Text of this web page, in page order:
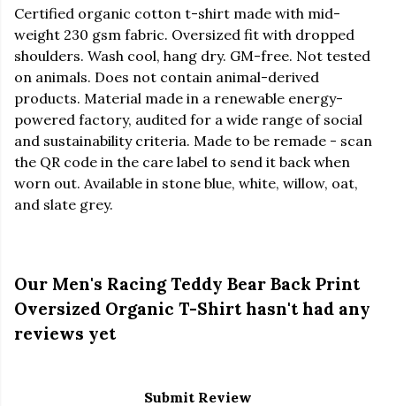
Certified organic cotton t-shirt made with mid-
weight 230 gsm fabric. Oversized fit with dropped
shoulders. Wash cool, hang dry. GM-free. Not tested
on animals. Does not contain animal-derived
products. Material made in a renewable energy-
powered factory, audited for a wide range of social
and sustainability criteria. Made to be remade - scan
the QR code in the care label to send it back when
worn out. Available in stone blue, white, willow, oat,
and slate grey.
Our Men's Racing Teddy Bear Back Print
Oversized Organic T-Shirt hasn't had any
reviews yet
Submit Review